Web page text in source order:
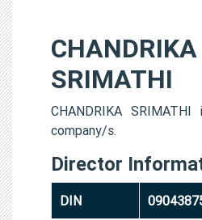
CHANDRIKA
SRIMATHI
CHANDRIKA
company/s.
Director
DIN